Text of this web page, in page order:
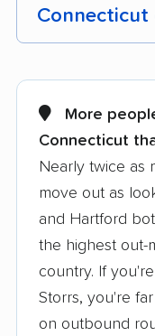
Connecticut
Berlin movers
Bloomfield
Bridgeport
Brookfield
Cheshire
Colchester
Cromwell
More
Connecticut
Nearly twice as
move out as
and Hartford
the highest out-
country. If
Storrs, you're
on outbound